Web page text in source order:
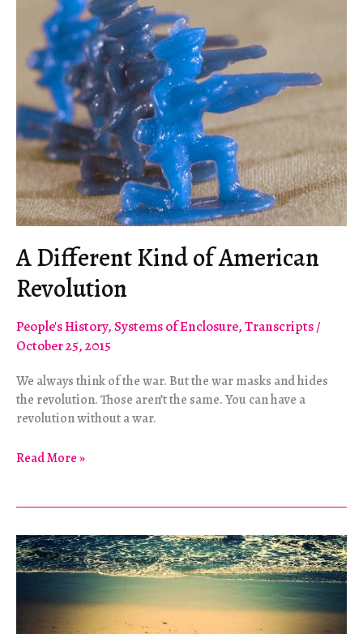
Route
A Different Kind of American
Revolution
People's History,Systems of Enclosure,Transcripts/
October 25, 2015
We always think of the war. But the war masks and hides
the revolution. Those aren’t the same. You can have a
revolution without a war.
A
of
American
Revolution
Read More »